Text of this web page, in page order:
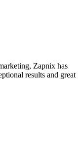
Zapnix has
results and great